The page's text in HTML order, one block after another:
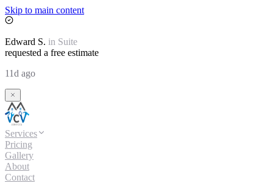
Skip to main content
Edward S. in Suite
requested a free estimate
11d ago
Services
Pricing
Gallery
About
Contact